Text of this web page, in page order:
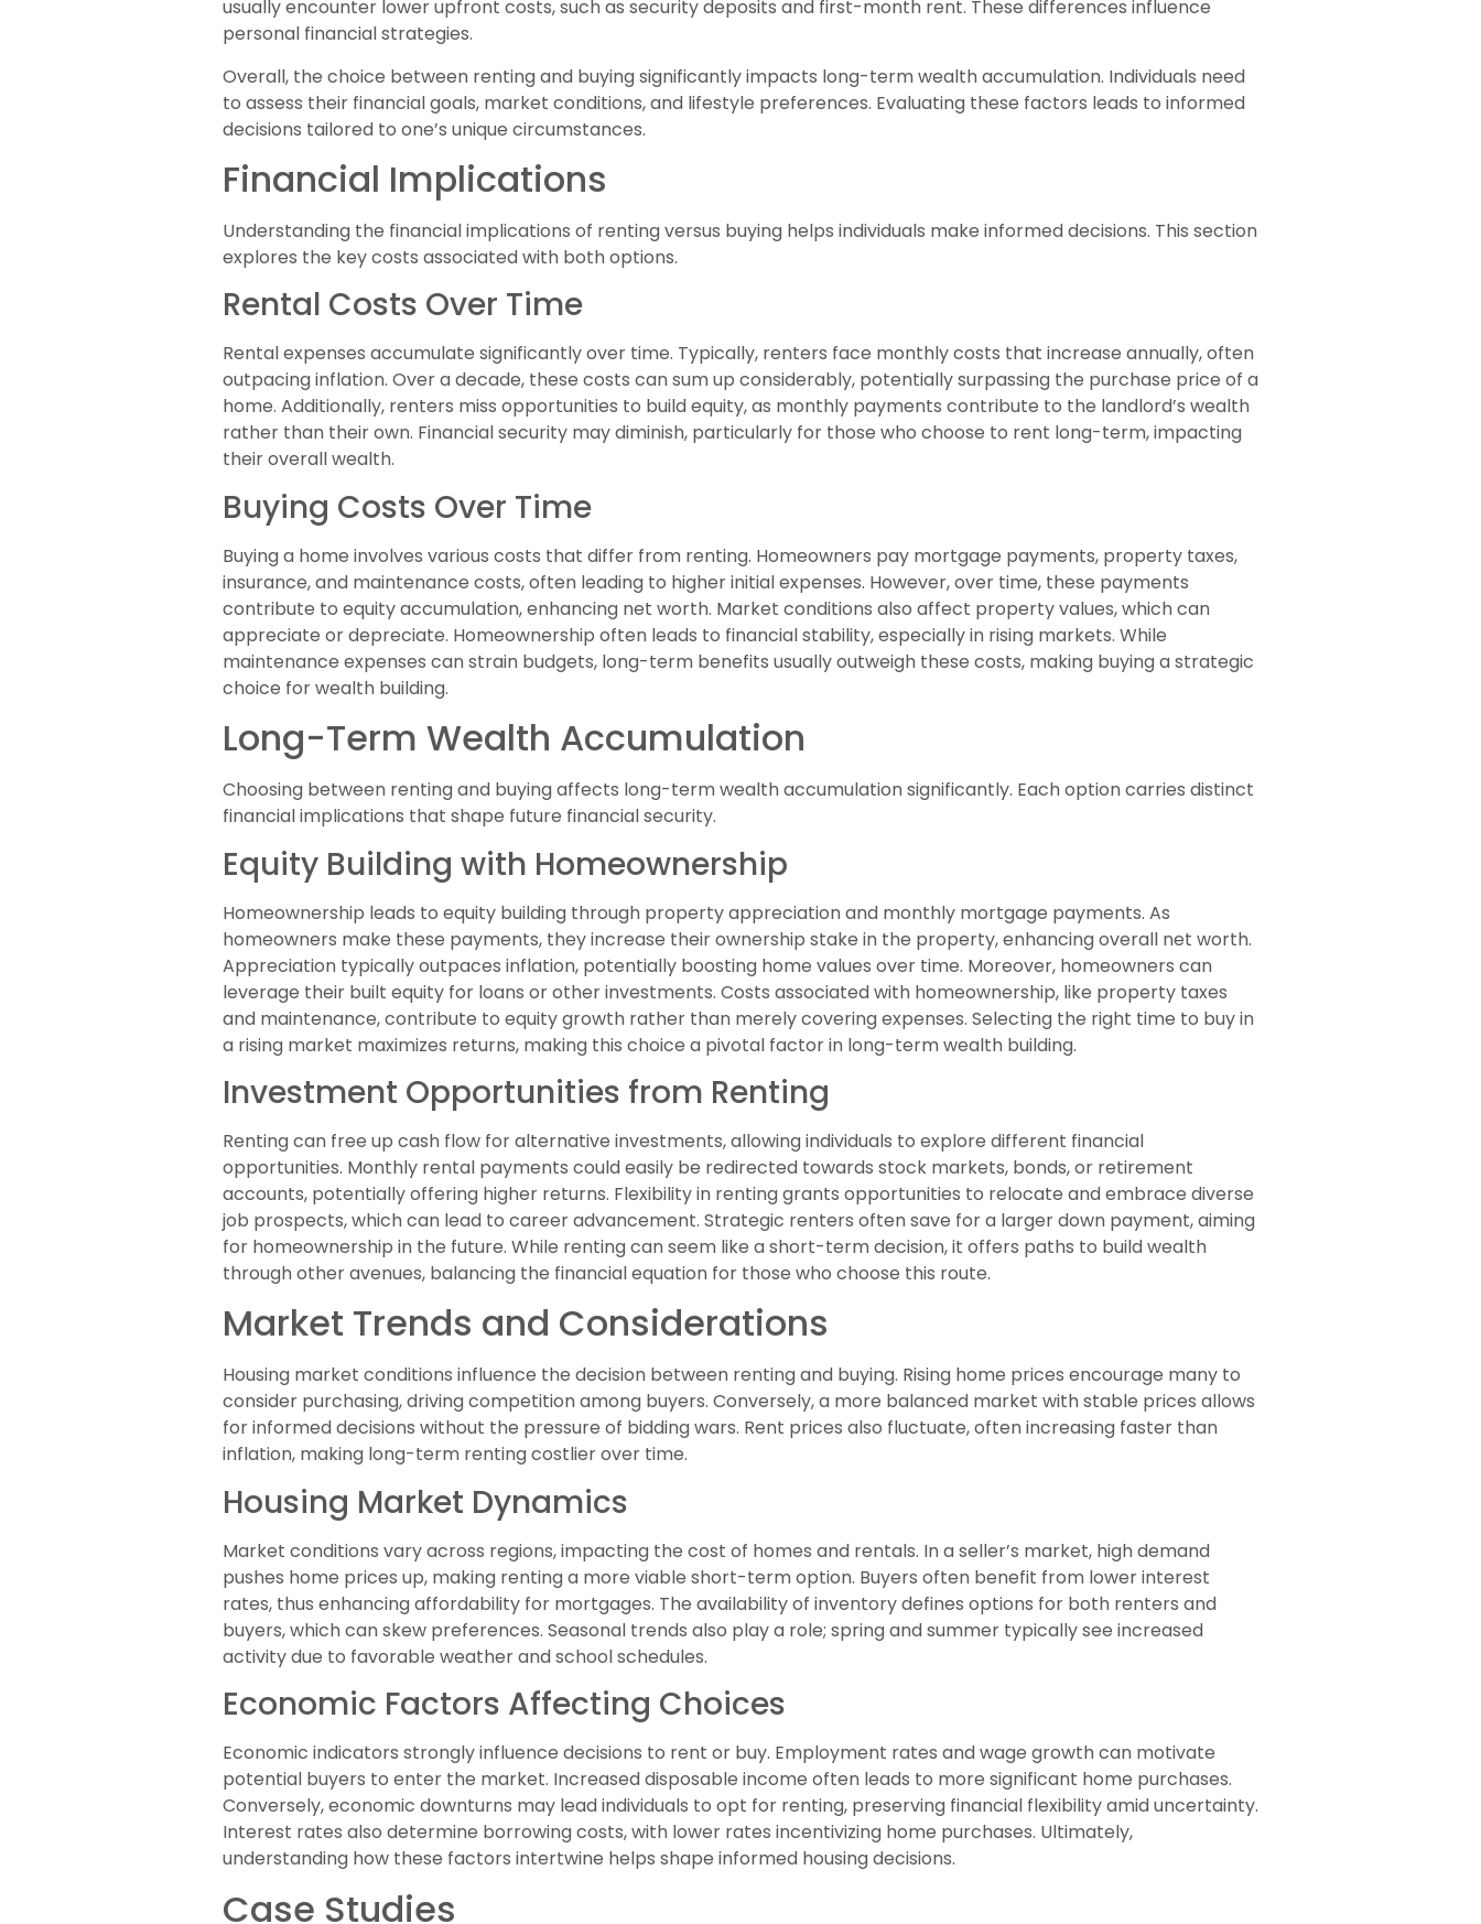
usually encounter lower upfront costs, such as security deposits and first-month rent. These differences influence
personal financial strategies.
Overall, the choice between renting and buying significantly impacts long-term wealth accumulation. Individuals need
to assess their financial goals, market conditions, and lifestyle preferences. Evaluating these factors leads to informed
decisions tailored to one’s unique circumstances.
Financial Implications
Understanding the financial implications of renting versus buying helps individuals make informed decisions. This section
explores the key costs associated with both options.
Rental Costs Over Time
Rental expenses accumulate significantly over time. Typically, renters face monthly costs that increase annually, often
outpacing inflation. Over a decade, these costs can sum up considerably, potentially surpassing the purchase price of a
home. Additionally, renters miss opportunities to build equity, as monthly payments contribute to the landlord’s wealth
rather than their own. Financial security may diminish, particularly for those who choose to rent long-term, impacting
their overall wealth.
Buying Costs Over Time
Buying a home involves various costs that differ from renting. Homeowners pay mortgage payments, property taxes,
insurance, and maintenance costs, often leading to higher initial expenses. However, over time, these payments
contribute to equity accumulation, enhancing net worth. Market conditions also affect property values, which can
appreciate or depreciate. Homeownership often leads to financial stability, especially in rising markets. While
maintenance expenses can strain budgets, long-term benefits usually outweigh these costs, making buying a strategic
choice for wealth building.
Long-Term Wealth Accumulation
Choosing between renting and buying affects long-term wealth accumulation significantly. Each option carries distinct
financial implications that shape future financial security.
Equity Building with Homeownership
Homeownership leads to equity building through property appreciation and monthly mortgage payments. As
homeowners make these payments, they increase their ownership stake in the property, enhancing overall net worth.
Appreciation typically outpaces inflation, potentially boosting home values over time. Moreover, homeowners can
leverage their built equity for loans or other investments. Costs associated with homeownership, like property taxes
and maintenance, contribute to equity growth rather than merely covering expenses. Selecting the right time to buy in
a rising market maximizes returns, making this choice a pivotal factor in long-term wealth building.
Investment Opportunities from Renting
Renting can free up cash flow for alternative investments, allowing individuals to explore different financial
opportunities. Monthly rental payments could easily be redirected towards stock markets, bonds, or retirement
accounts, potentially offering higher returns. Flexibility in renting grants opportunities to relocate and embrace diverse
job prospects, which can lead to career advancement. Strategic renters often save for a larger down payment, aiming
for homeownership in the future. While renting can seem like a short-term decision, it offers paths to build wealth
through other avenues, balancing the financial equation for those who choose this route.
Market Trends and Considerations
Housing market conditions influence the decision between renting and buying. Rising home prices encourage many to
consider purchasing, driving competition among buyers. Conversely, a more balanced market with stable prices allows
for informed decisions without the pressure of bidding wars. Rent prices also fluctuate, often increasing faster than
inflation, making long-term renting costlier over time.
Housing Market Dynamics
Market conditions vary across regions, impacting the cost of homes and rentals. In a seller’s market, high demand
pushes home prices up, making renting a more viable short-term option. Buyers often benefit from lower interest
rates, thus enhancing affordability for mortgages. The availability of inventory defines options for both renters and
buyers, which can skew preferences. Seasonal trends also play a role; spring and summer typically see increased
activity due to favorable weather and school schedules.
Economic Factors Affecting Choices
Economic indicators strongly influence decisions to rent or buy. Employment rates and wage growth can motivate
potential buyers to enter the market. Increased disposable income often leads to more significant home purchases.
Conversely, economic downturns may lead individuals to opt for renting, preserving financial flexibility amid uncertainty.
Interest rates also determine borrowing costs, with lower rates incentivizing home purchases. Ultimately,
understanding how these factors intertwine helps shape informed housing decisions.
Case Studies